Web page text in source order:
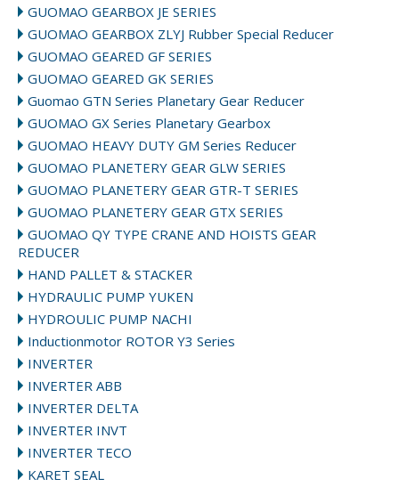
GUOMAO GEARBOX JE SERIES
GUOMAO GEARBOX ZLYJ Rubber Special Reducer
GUOMAO GEARED GF SERIES
GUOMAO GEARED GK SERIES
Guomao GTN Series Planetary Gear Reducer
GUOMAO GX Series Planetary Gearbox
GUOMAO HEAVY DUTY GM Series Reducer
GUOMAO PLANETERY GEAR GLW SERIES
GUOMAO PLANETERY GEAR GTR-T SERIES
GUOMAO PLANETERY GEAR GTX SERIES
GUOMAO QY TYPE CRANE AND HOISTS GEAR
REDUCER
HAND PALLET & STACKER
HYDRAULIC PUMP YUKEN
HYDROULIC PUMP NACHI
Inductionmotor ROTOR Y3 Series
INVERTER
INVERTER ABB
INVERTER DELTA
INVERTER INVT
INVERTER TECO
KARET SEAL